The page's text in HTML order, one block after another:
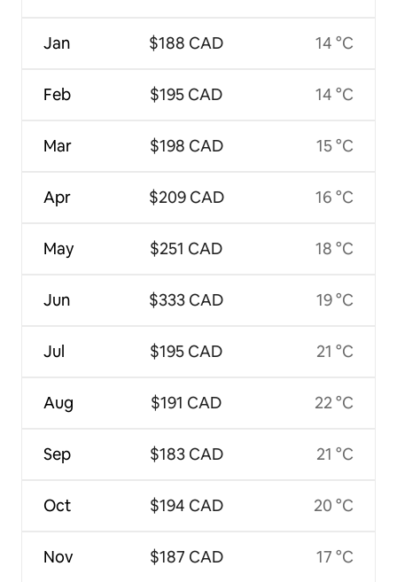
Jan
Feb
Mar
Apr
May
Jun
Jul
Aug
Sep
Oct
Nov
$188 CAD
$195 CAD
$198 CAD
$209 CAD
$251 CAD
$333 CAD
$195 CAD
$191 CAD
$183 CAD
$194 CAD
$187 CAD
14 °C
14 °C
15 °C
16 °C
18 °C
19 °C
21 °C
22 °C
21 °C
20 °C
17 °C